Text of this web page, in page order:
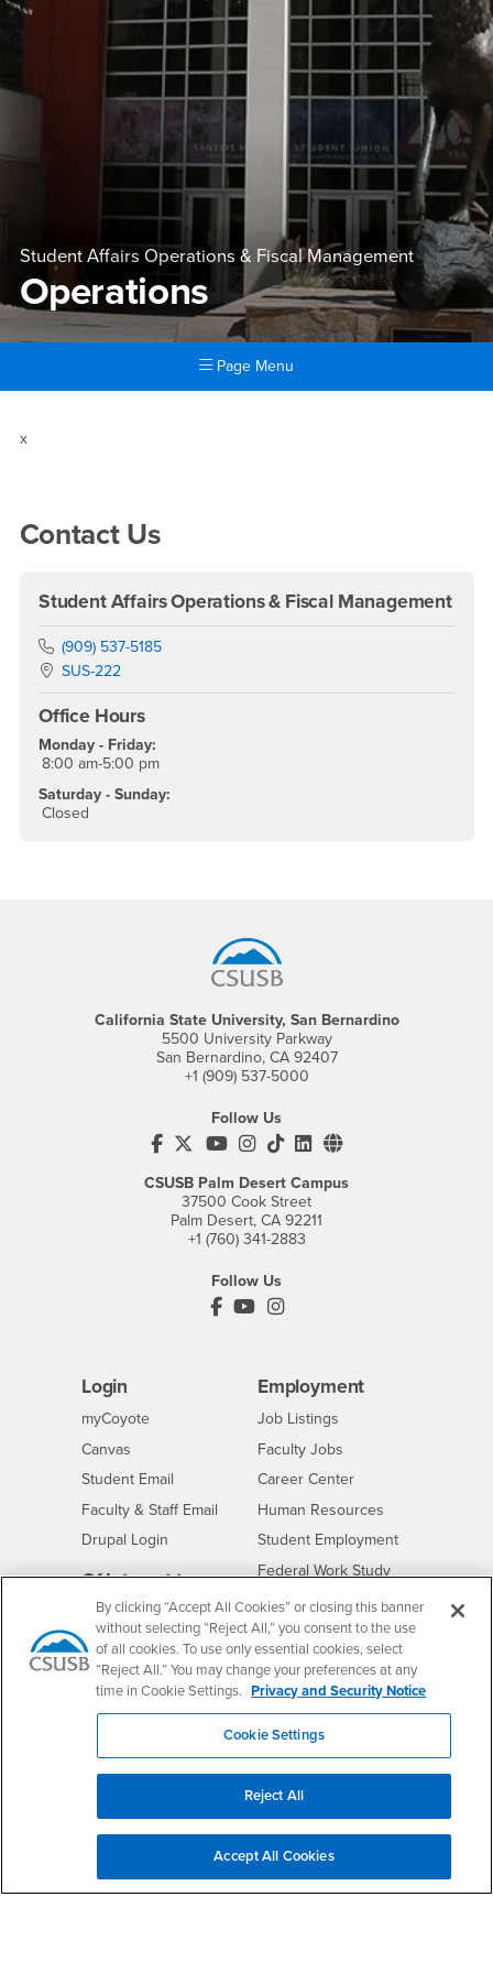
Student Affairs Operations & Fiscal Management
Operations
Page Menu
Operations
x
Right Content
Contact Us
Student Affairs Operations & Fiscal Management
Phone Number
(909) 537-5185
Location:
SUS-222
Office Hours
Monday - Friday:
8:00 am-5:00 pm
Saturday - Sunday:
Closed
California State University, San Bernardino
5500 University Parkway
San Bernardino, CA 92407
+1 (909) 537-5000
Follow Us
CSUSB's Facebook
CSUSB's Twitter
CSUSB's YouTube
CSUSB's Instagram
CSUSB's TikTok
CSUSB's LinkedIn
CSUSB's Social
CSUSB Palm Desert Campus
37500 Cook Street
Palm Desert, CA 92211
+1 (760) 341-2883
Follow Us
PDC's Facebook
PDC's YouTube
PDC's Instagram
Login
myCoyoteLogin
Canvas
Student Email
Faculty & Staff Email
Drupal Login
Of Interest to...
Future StudentsInterests
Current StudentsInterests
Faculty & StaffInterests
Interests
Interests
Community & VisitorsInterests
University PartnersInterests
Interests
Employment
CSUSB
Job Listings
Faculty Jobs
Career Center- CSUSB
Human Resources
Student Employment
Federal Work Study
Resources
Contact CSUSB
Clery Act
Annual Security
Report
Title IX Notice
Disclosure of
Consumer Information
By clicking “Accept All Cookies” or closing this banner
without selecting “Reject All,” you consent to the use
of all cookies. To use only essential cookies, select
“Reject All.” You may change your preferences at any
time in Cookie Settings. Privacy and Security Notice
Cookie Settings
Reject All
Accept All Cookies